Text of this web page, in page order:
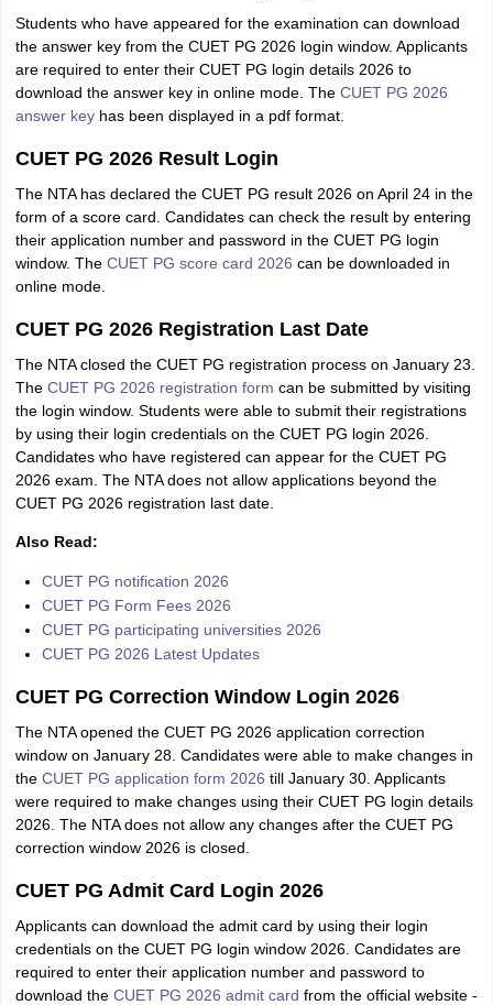
Students who have appeared for the examination can download
the answer key from the CUET PG 2026 login window. Applicants
are required to enter their CUET PG login details 2026 to
download the answer key in online mode. The CUET PG 2026
answer keyhas been displayed in a pdf format.
CUET PG 2026 Result Login
The NTA has declared the CUET PG result 2026 on April 24 in the
form of a score card. Candidates can check the result by entering
their application number and password in the CUET PG login
window. The CUET PG score card 2026 can be downloaded in
online mode.
CUET PG 2026 Registration Last Date
The NTA closed the CUET PG registration process on January 23.
The CUET PG 2026 registration form can be submitted by visiting
the login window. Students were able to submit their registrations
by using their login credentials on the CUET PG login 2026.
Candidates who have registered can appear for the CUET PG
2026 exam. The NTA does not allow applications beyond the
CUET PG 2026 registration last date.
Also Read:
CUET PG notification 2026
CUET PG Form Fees 2026
CUET PG participating universities 2026
CUET PG 2026 Latest Updates
CUET PG Correction Window Login 2026
The NTA opened the CUET PG 2026 application correction
window on January 28. Candidates were able to make changes in
the CUET PG application form 2026 till January 30. Applicants
were required to make changes using their CUET PG login details
2026. The NTA does not allow any changes after the CUET PG
correction window 2026 is closed.
CUET PG Admit Card Login 2026
Applicants can download the admit card by using their login
credentials on the CUET PG login window 2026. Candidates are
required to enter their application number and password to
download the CUET PG 2026 admit card from the official website -